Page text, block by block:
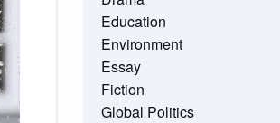
Education
Environment
Essay
Fiction
Global Politics